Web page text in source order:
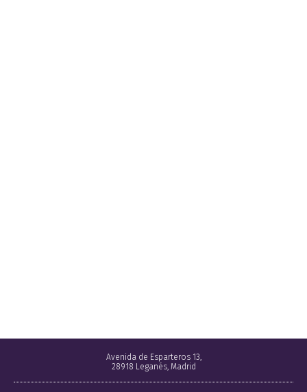
Avenida de Esparteros 13,
28918 Leganés, Madrid